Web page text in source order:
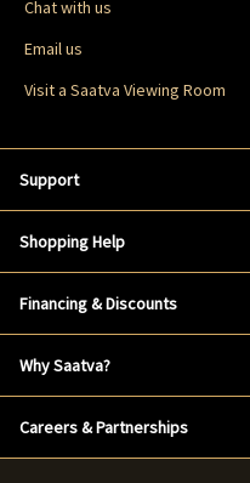
Chat with us
Email us
Visit a Saatva Viewing Room
Support
Shopping Help
Financing & Discounts
Why Saatva?
Careers & Partnerships